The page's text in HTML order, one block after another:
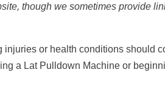
though we sometimes provide
injuries or health conditions should
a Lat Pulldown Machine or